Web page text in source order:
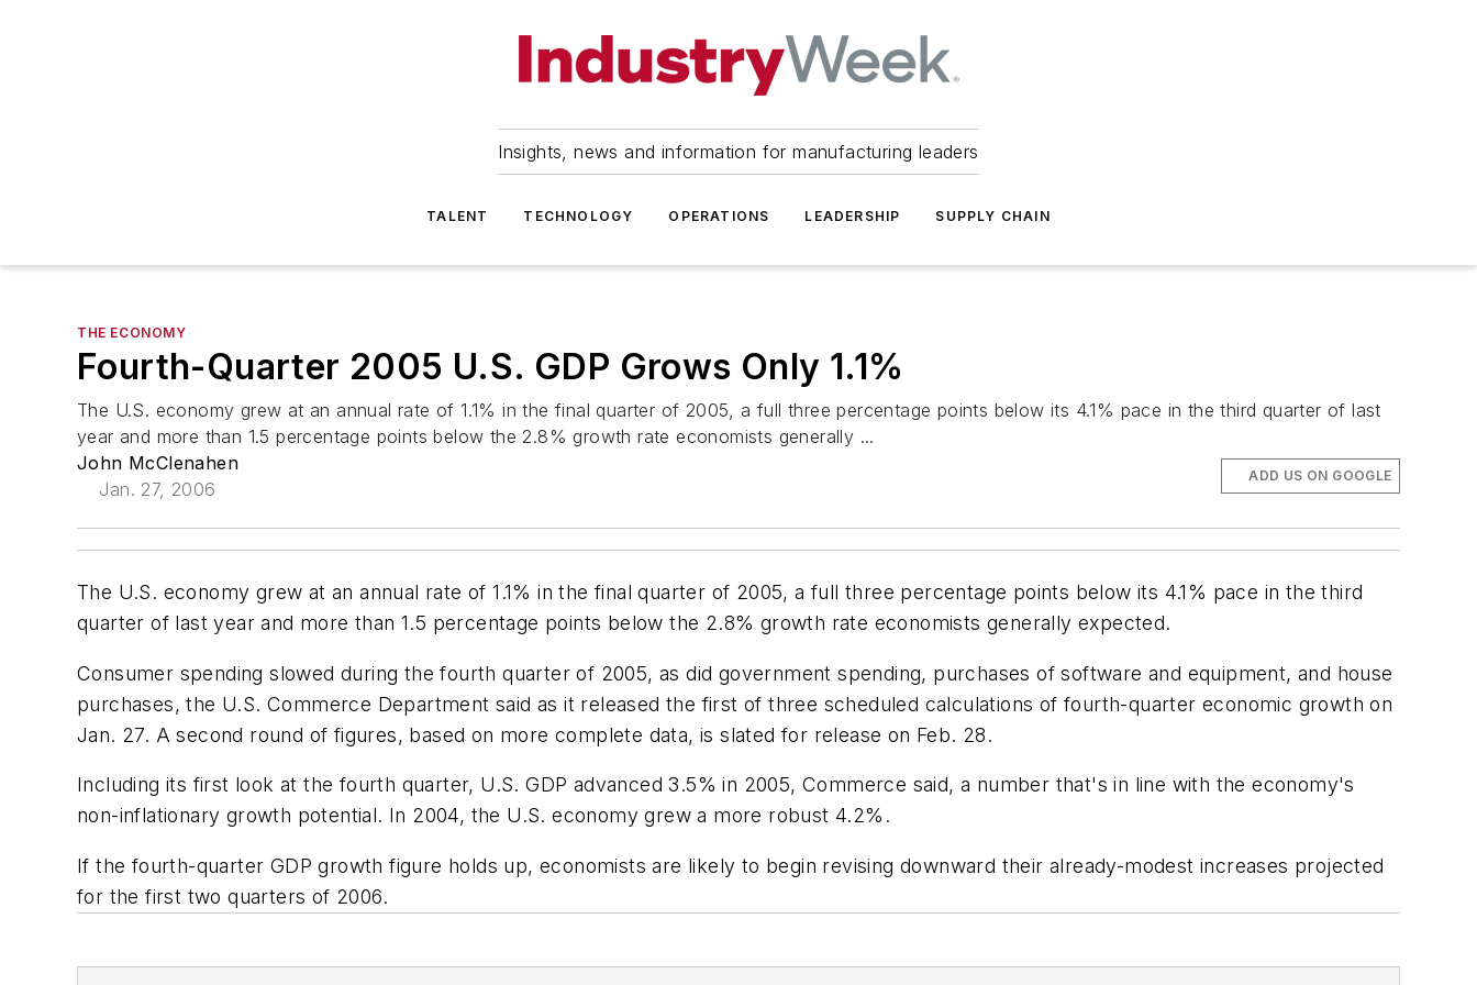
Insights, news and information for manufacturing leaders
TALENT TECHNOLOGY OPERATIONS LEADERSHIP SUPPLY CHAIN
THE ECONOMY
Fourth-Quarter 2005 U.S. GDP Grows Only 1.1%
The U.S. economy grew at an annual rate of 1.1% in the final quarter of 2005, a full three percentage points below its 4.1% pace in the third quarter of last
year and more than 1.5 percentage points below the 2.8% growth rate economists generally ...
John McClenahen
Jan. 27, 2006
ADD US ON GOOGLE
The U.S. economy grew at an annual rate of 1.1% in the final quarter of 2005, a full three percentage points below its 4.1% pace in the third
quarter of last year and more than 1.5 percentage points below the 2.8% growth rate economists generally expected.
Consumer spending slowed during the fourth quarter of 2005, as did government spending, purchases of software and equipment, and house
purchases, the U.S. Commerce Department said as it released the first of three scheduled calculations of fourth-quarter economic growth on
Jan. 27. A second round of figures, based on more complete data, is slated for release on Feb. 28.
Including its first look at the fourth quarter, U.S. GDP advanced 3.5% in 2005, Commerce said, a number that's in line with the economy's
non-inflationary growth potential. In 2004, the U.S. economy grew a more robust 4.2%.
If the fourth-quarter GDP growth figure holds up, economists are likely to begin revising downward their already-modest increases projected
for the first two quarters of 2006.